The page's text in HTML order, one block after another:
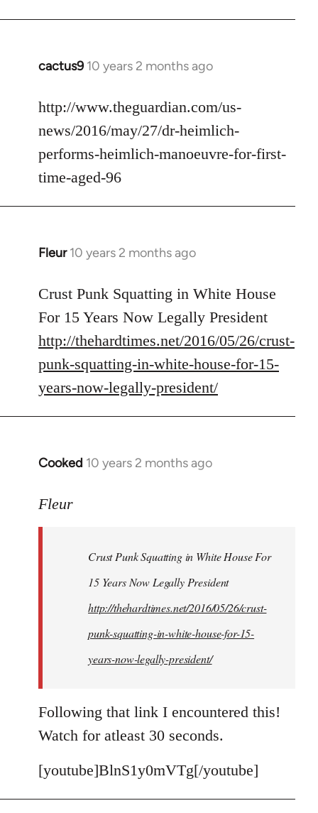
cactus9 10 years 2 months ago
In
to
Welcome
libcom.org
http://www.theguardian.com/us-
news/2016/may/27/dr-heimlich-
performs-heimlich-manoeuvre-for-first-
time-aged-96
Fleur 10 years 2 months ago
In
to
Welcome
libcom.org
Crust Punk Squatting in White House
For 15 Years Now Legally President
http://thehardtimes.net/2016/05/26/crust-
punk-squatting-in-white-house-for-15-
years-now-legally-president/
Cooked 10 years 2 months ago
In
to
libcom.org
Fleur
Crust Punk Squatting in White House For
15 Years Now Legally President
http://thehardtimes.net/2016/05/26/crust-
punk-squatting-in-white-house-for-15-
years-now-legally-president/
Following that link I encountered this!
Watch for atleast 30 seconds.
[youtube]BlnS1y0mVTg[/youtube]